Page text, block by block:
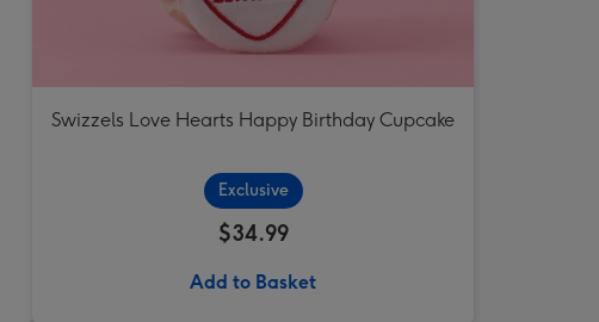
Swizzels Love Hearts Happy Birthday Cupcake
Exclusive
$34.99
Add to Basket